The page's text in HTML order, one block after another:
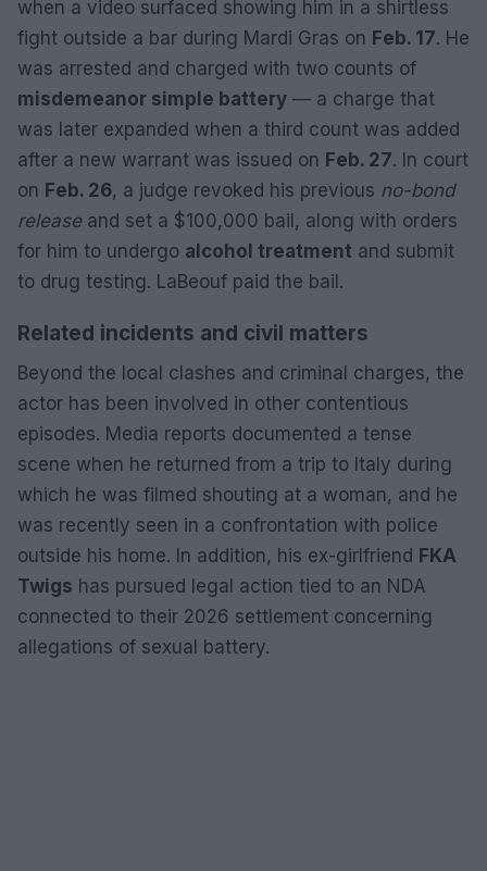
when a video surfaced showing him in a shirtless
fight outside a bar during Mardi Gras on Feb. 17. He
was arrested and charged with two counts of
misdemeanor simple battery — a charge that
was later expanded when a third count was added
after a new warrant was issued on Feb. 27. In court
on Feb. 26, a judge revoked his previous no-bond
releaseand set a $100,000 bail, along with orders
for him to undergo alcohol treatment and submit
to drug testing. LaBeouf paid the bail.
Related incidents and civil matters
Beyond the local clashes and criminal charges, the
actor has been involved in other contentious
episodes. Media reports documented a tense
scene when he returned from a trip to Italy during
which he was filmed shouting at a woman, and he
was recently seen in a confrontation with police
outside his home. In addition, his ex-girlfriend FKA
Twigs has pursued legal action tied to an NDA
connected to their 2026 settlement concerning
allegations of sexual battery.